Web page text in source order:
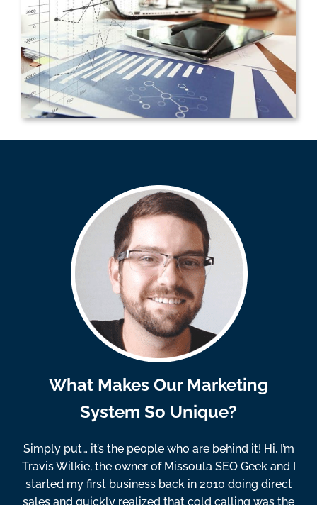
What Makes Our Marketing
System So Unique?
Simply put… it’s the people who are behind it! Hi, I’m
Travis Wilkie, the owner of Missoula SEO Geek and I
started my first business back in 2010 doing direct
sales and quickly realized that cold calling was the